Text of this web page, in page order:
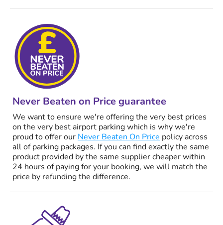
Never Beaten on Price guarantee
We want to ensure we're offering the very best prices
on the very best airport parking which is why we're
proud to offer our Never Beaten On Price policy across
all of parking packages. If you can find exactly the same
product provided by the same supplier cheaper within
24 hours of paying for your booking, we will match the
price by refunding the difference.